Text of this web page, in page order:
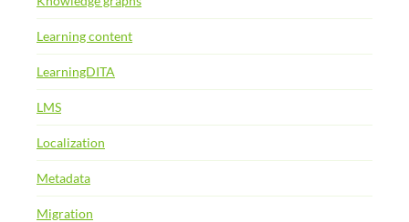
Learning content
LearningDITA
LMS
Localization
Metadata
Migration